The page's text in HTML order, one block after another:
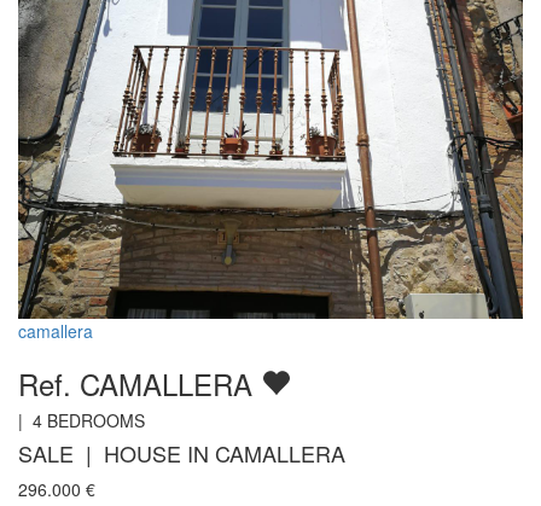
camallera
Ref. CAMALLERA
| 4 BEDROOMS
SALE | HOUSE IN CAMALLERA
296.000 €